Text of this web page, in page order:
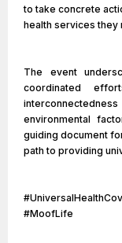
to take concrete
health services they
The event
coordinated
environmental
guiding document
path to providing
#MoofLife